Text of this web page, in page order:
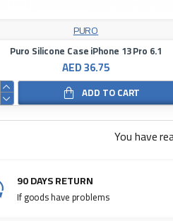
PURO
Puro Silicone Case iPhone 13 Pro 6.1
AED 36.75
ADD TO CART
You have
90 DAYS RETURN
If goods have problems